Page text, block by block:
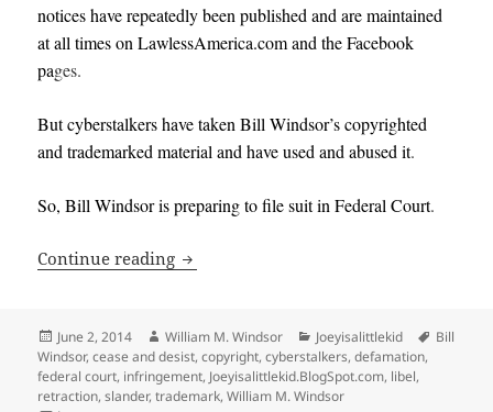
notices have repeatedly been published and are maintained
at all times on LawlessAmerica.com and the Facebook
pages.
But cyberstalkers have taken Bill Windsor’s copyrighted
and trademarked material and have used and abused it.
So, Bill Windsor is preparing to file suit in Federal Court.
Continue reading William M. Windsor prepares to file
Posted
on
June 2, 2014 Author
William M. Windsor Categories
Joeyisalittlekid Tags
Bill
Windsor,cease and desist,copyright,cyberstalkers,defamation,
federal court, infringement, Joeyisalittlekid.BlogSpot.com, libel,
retraction,slander,trademark,William M. Windsor